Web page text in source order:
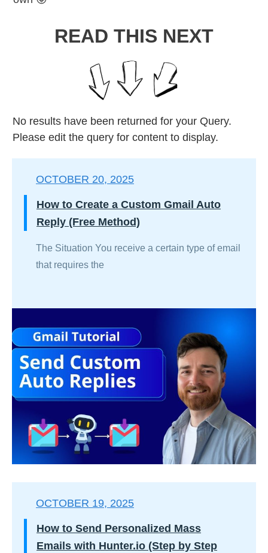
READ THIS NEXT
No results have been returned for your Query.
Please edit the query for content to display.
OCTOBER 20, 2025
How to Create a Custom Gmail Auto
Reply (Free Method)
The Situation You receive a certain type of email
that requires the
OCTOBER 19, 2025
How to Send Personalized Mass
Emails with Hunter.io (Step by Step